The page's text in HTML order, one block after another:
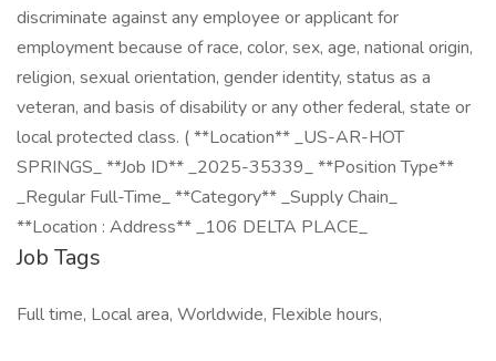
discriminate against any employee or applicant for
employment because of race, color, sex, age, national origin,
religion, sexual orientation, gender identity, status as a
veteran, and basis of disability or any other federal, state or
local protected class. ( **Location** _US-AR-HOT
SPRINGS_ **Job ID** _2025-35339_ **Position Type**
_Regular Full-Time_ **Category** _Supply Chain_
**Location : Address** _106 DELTA PLACE_
Job Tags
Full time, Local area, Worldwide, Flexible hours,